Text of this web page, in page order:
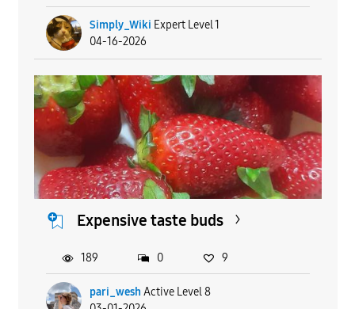
Simply_Wiki Expert Level 1
04-16-2026
Expensive taste buds
pari_wesh Active Level 8
189 0 9